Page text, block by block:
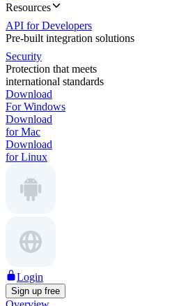
Resources
API for Developers
Pre-built integration solutions
Security
Protection that meets
international standards
Download
For Windows
Download
for Mac
Download
for Linux
Login
Sign up free